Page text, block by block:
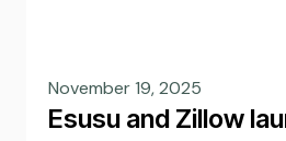
November 19, 2025
Esusu and Zillow